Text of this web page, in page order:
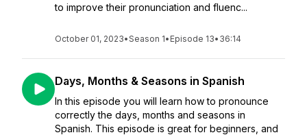
to improve their pronunciation and fluenc...
October 01, 2023•Season 1• Episode 13• 36:14
Days, Months & Seasons in Spanish
In this episode you will learn how to pronounce
correctly the days, months and seasons in
Spanish. This episode is great for beginners, and